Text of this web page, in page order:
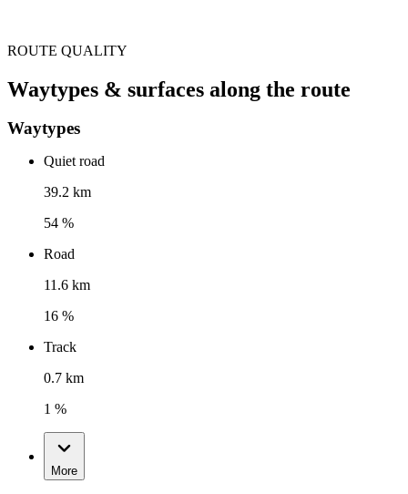
ROUTE QUALITY
Waytypes & surfaces along the route
Waytypes
Quiet road
39.2 km
54 %
Road
11.6 km
16 %
Track
0.7 km
1 %
More